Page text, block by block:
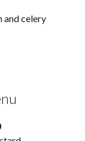
and celery